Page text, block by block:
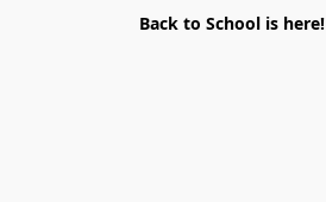
Back to School is here!